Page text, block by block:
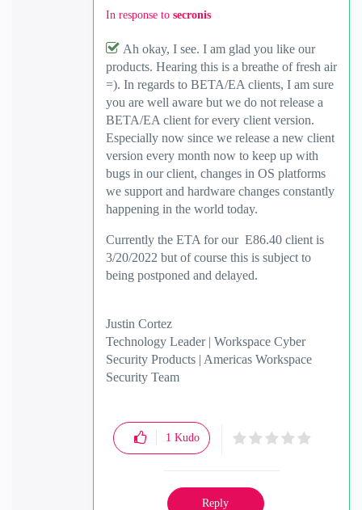
In response to secronis
Ah okay, I see. I am glad you like our
products. Hearing this is a breathe of fresh air
=). In regards to BETA/EA clients, I am sure
you are well aware but we do not release a
BETA/EA client for every client version.
Especially now since we release a new client
version every month now to keep up with
bugs in our client, changes in OS platforms
we support and hardware changes constantly
happening in the world today.
Currently the ETA for our E86.40 client is
3/20/2022 but of course this is subject to
being postponed and delayed.
Justin Cortez
Technology Leader | Workspace Cyber
Security Products | Americas Workspace
Security Team
1 Kudo
Reply